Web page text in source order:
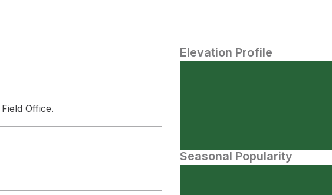
Office.
Elevation Profile
Seasonal Popularity